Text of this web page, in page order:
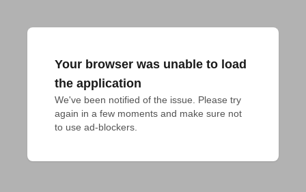
Your browser was unable to load
the application
We've been notified of the issue. Please try
again in a few moments and make sure not
to use ad-blockers.